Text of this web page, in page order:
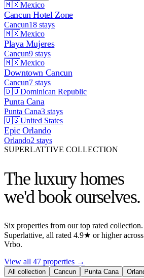
🇲🇽Mexico
Cancun Hotel Zone
Cancun18 stays
🇲🇽Mexico
Playa Mujeres
Cancun9 stays
🇲🇽Mexico
Downtown Cancun
Cancun7 stays
🇩🇴Dominican Republic
Punta Cana
Punta Cana3 stays
🇺🇸United States
Epic Orlando
Orlando2 stays
SUPERLATTIVE COLLECTION
The luxury homes
we'd book ourselves.
Six properties from our top rated
Superlattive, all rated 4.9★ or higher
Vrbo.
View all 47 properties →
All collection Cancun Punta Cana